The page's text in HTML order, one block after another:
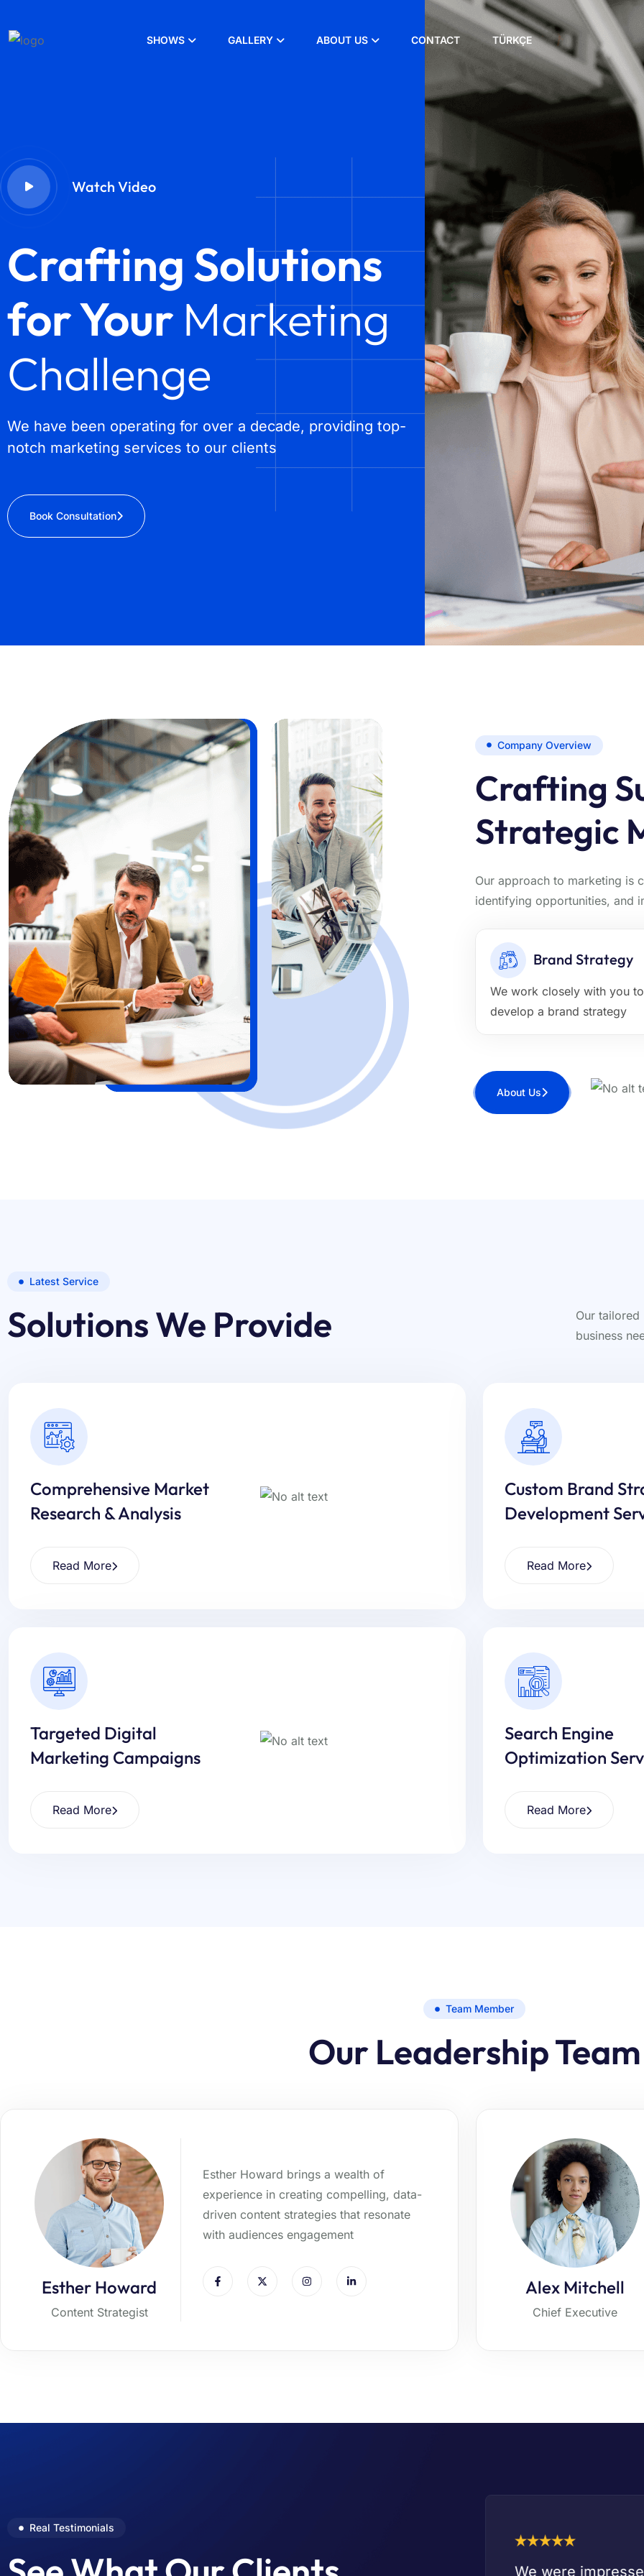
SHOWS GALLERY ABOUT US CONTACT TÜRKÇE
Watch Video
Crafting Solutions
for Your Marketing
Challenge
We have been operating for over a decade, providing top-
notch marketing services to our clients
Book Consultation
Company Overview
Crafting
Strategic
Our approach to marketing is
identifying opportunities, and
Brand Strategy
We work closely with you to
develop a brand strategy
About Us
Latest Service
Solutions We Provide
Our
business
Comprehensive Market
Research & Analysis
Read More
Targeted Digital
Marketing Campaigns
Read More
Custom Brand
Development
Read More
Search Engine
Optimization
Read More
Team Member
Our Leadership Team
Esther Howard
Content Strategist
Esther Howard brings a wealth of
experience in creating compelling, data-
driven content strategies that resonate
with audiences engagement
Alex Mitchell
Chief Executive
Real Testimonials
The theme is excellent for our business needs. It is We were